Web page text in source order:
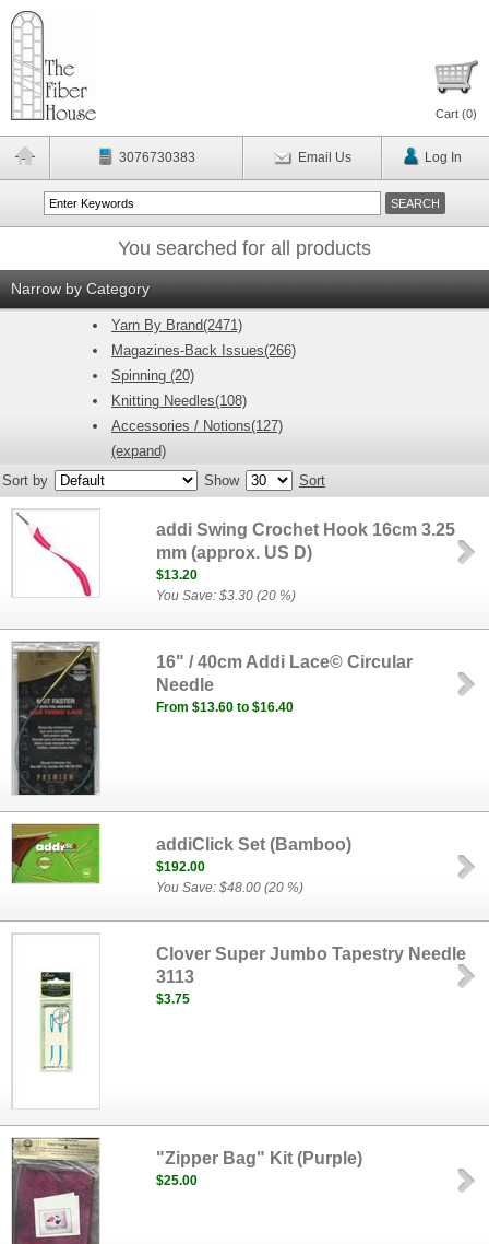
Cart (0)
3076730383 Email Us Log In
You searched for all products
Narrow by Category
Yarn By Brand(2471)
Magazines-Back Issues(266)
Spinning (20)
Knitting Needles(108)
Accessories / Notions(127)
(expand)
Sort by
Show Sort
addi Swing Crochet Hook 16cm 3.25
mm (approx. US D)
$13.20
You Save: $3.30 (20 %)
16" / 40cm Addi Lace© Circular
Needle
From $13.60 to $16.40
addiClick Set (Bamboo)
$192.00
You Save: $48.00 (20 %)
Clover Super Jumbo Tapestry Needle
3113
$3.75
"Zipper Bag" Kit (Purple)
$25.00